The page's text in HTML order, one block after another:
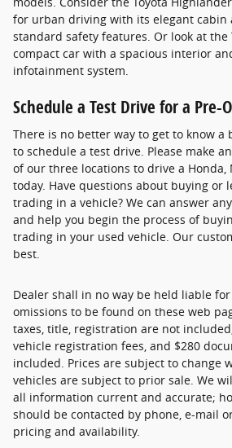
for urban driving with its elegant cabin
standard safety features. Or look at the
compact car with a spacious interior
infotainment system.
Schedule a Test Drive for a Pre-
There is no better way to get to know a
to schedule a test drive. Please make
of our three locations to drive a Honda,
today. Have questions about buying or
trading in a vehicle? We can answer
and help you begin the process of
trading in your used vehicle. Our
best.
Dealer shall in no way be held liable
omissions to be found on these web
taxes, title, registration are not
vehicle registration fees, and $280
included. Prices are subject to change
vehicles are subject to prior sale. We
all information current and accurate;
should be contacted by phone, e-mail
pricing and availability.